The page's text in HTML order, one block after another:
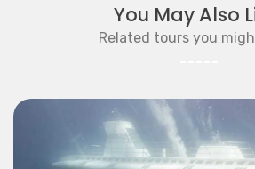
You May Also
Related tours you